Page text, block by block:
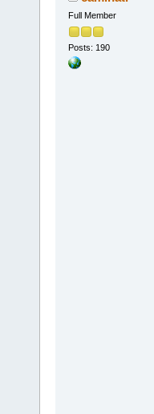
Full Member
Posts: 190